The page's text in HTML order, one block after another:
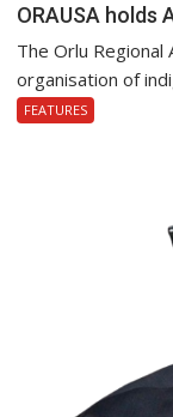
ORAUSA holds
The Orlu Regional
organisation of
FEATURES